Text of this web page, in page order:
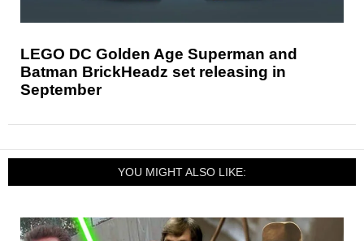
LEGO DC Golden Age Superman and
Batman BrickHeadz set releasing in
September
YOU MIGHT ALSO LIKE: